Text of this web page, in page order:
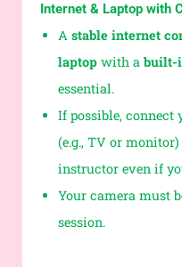
Internet & Laptop with
A stable internet
laptop with abuilt-
essential.
If possible, connect
(e.g., TV or
instructor even if
Your camera must
session.